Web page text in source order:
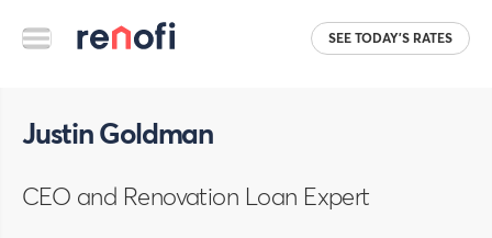
SEE TODAY'S RATES
Justin Goldman
CEO and Renovation Loan Expert